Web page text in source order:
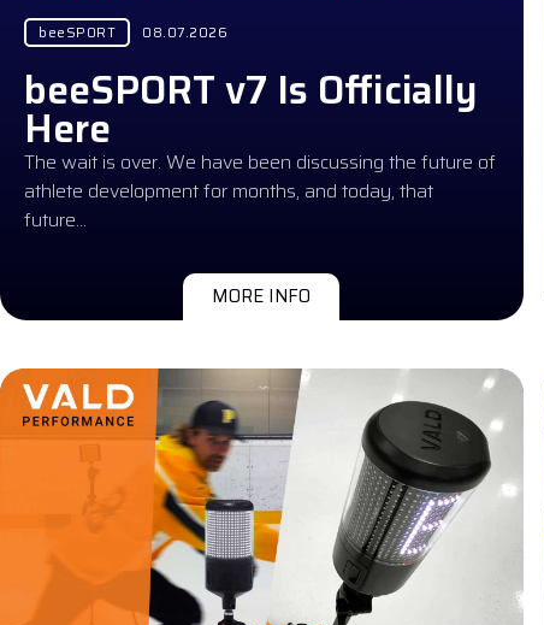
beeSPORT 08.07.2026
beeSPORT v7 Is Officially
Here
The wait is over. We have been discussing the future of
athlete development for months, and today, that
future…
MORE INFO